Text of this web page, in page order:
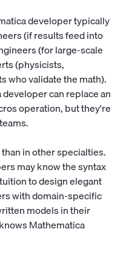
developer typically
(if results feed into
(for large-scale
(physicists,
who validate the math).
can replace an
operation, but they're
in other specialties.
may know the syntax
to design elegant
with domain-specific
models in their
Mathematica